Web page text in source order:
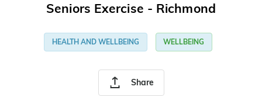
Share
Seniors Exercise - Richmond
HEALTH AND WELLBEING WELLBEING